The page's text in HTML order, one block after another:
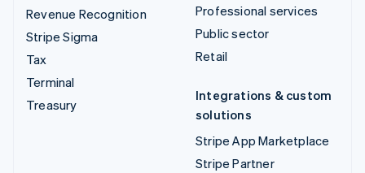
Revenue Recognition
Stripe Sigma
Tax
Terminal
Treasury
Professional services
Public sector
Retail
Integrations & custom
solutions
Stripe App Marketplace
Stripe Partner